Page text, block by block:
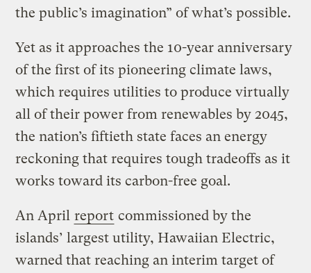
the public’s imagination” of what’s possible.
Yet as it approaches the 10-year anniversary
of the first of its pioneering climate laws,
which requires utilities to produce virtually
all of their power from renewables by 2045,
the nation’s fiftieth state faces an energy
reckoning that requires tough tradeoffs as it
works toward its carbon-free goal.
An April report commissioned by the
islands’ largest utility, Hawaiian Electric,
warned that reaching an interim target of